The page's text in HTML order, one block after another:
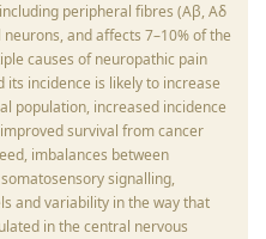
peripheral fibres (Aβ, Aδ
and affects 7–10% of the
causes of neuropathic pain
its incidence is likely to increase
population, increased incidence
survival from cancer
imbalances between
signalling,
and variability in the way that
in the central nervous